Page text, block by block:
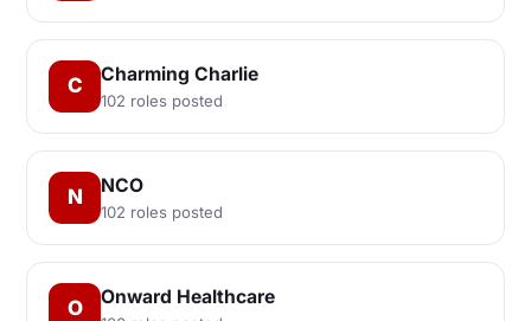
C Charming Charlie
102 roles posted
N NCO
102 roles posted
O Onward Healthcare